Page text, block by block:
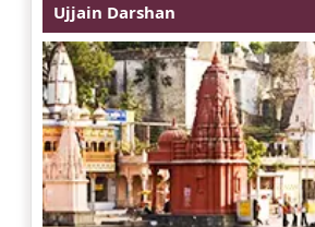
Ujjain Darshan